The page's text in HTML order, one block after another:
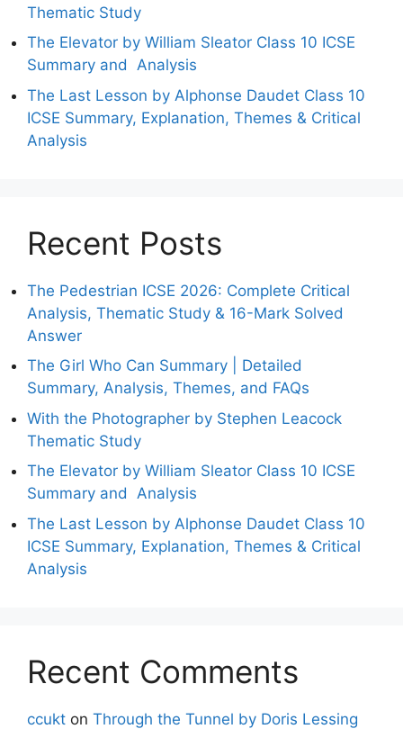
Thematic Study
The Elevator by William Sleator Class 10 ICSE
Summary and Analysis
The Last Lesson by Alphonse Daudet Class 10
ICSE Summary, Explanation, Themes & Critical
Analysis
Recent Posts
The Pedestrian ICSE 2026: Complete Critical
Analysis, Thematic Study & 16-Mark Solved
Answer
The Girl Who Can Summary | Detailed
Summary, Analysis, Themes, and FAQs
With the Photographer by Stephen Leacock
Thematic Study
The Elevator by William Sleator Class 10 ICSE
Summary and Analysis
The Last Lesson by Alphonse Daudet Class 10
ICSE Summary, Explanation, Themes & Critical
Analysis
Recent Comments
ccukt on Through the Tunnel by Doris Lessing